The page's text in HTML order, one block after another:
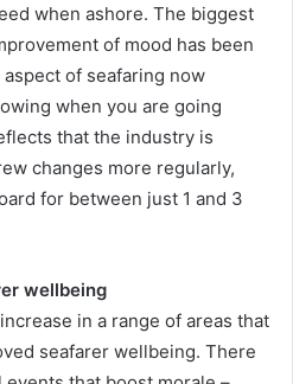
when ashore. The biggest
of mood has been
of seafaring now
when you are going
that the industry is
changes more regularly,
for between just 1 and 3
wellbeing
in a range of areas that
seafarer wellbeing. There